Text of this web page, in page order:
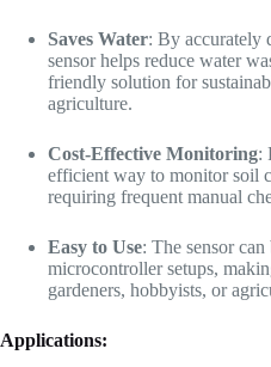
Saves Water: By accurately
sensor helps reduce water
friendly solution for
agriculture.
Cost-Effective Monitoring:
efficient way to monitor soil
requiring frequent manual
Easy to Use: The sensor
microcontroller setups,
gardeners, hobbyists, or
Applications: